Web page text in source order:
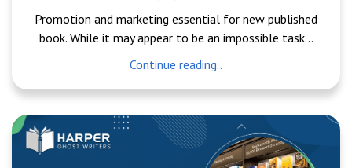
Promotion and marketing essential for new published
book. While it may appear to be an impossible task...
Continue reading..